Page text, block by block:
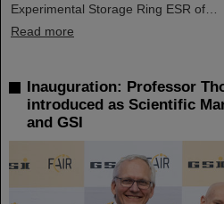
Experimental Storage Ring ESR of…
Read more
Inauguration: Professor
introduced as Scientific
and GSI